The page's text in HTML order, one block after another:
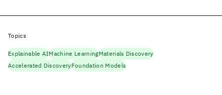
Topics
Explainable AIMachine LearningMaterials Discovery
Accelerated DiscoveryFoundation Models